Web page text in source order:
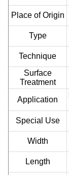
Place of Origin
Type
Technique
Surface
Treatment
Application
Special Use
Width
Length